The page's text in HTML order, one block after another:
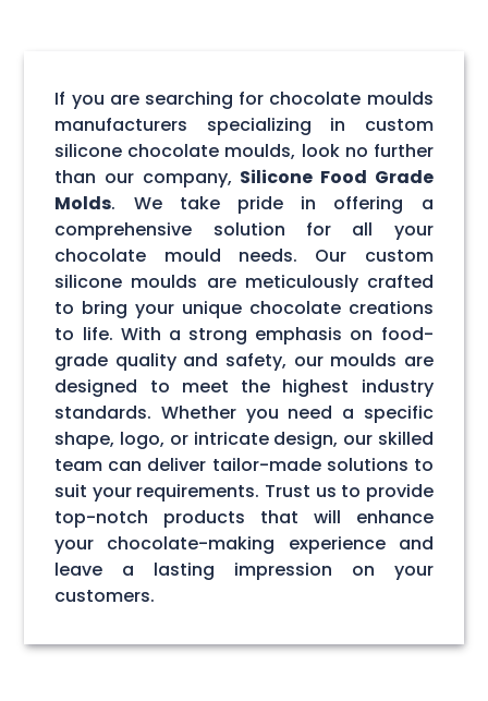
If you are searching for chocolate moulds
manufacturers specializing in custom
silicone chocolate moulds, look no further
than our company, Silicone Food Grade
Molds. We take pride in offering a
comprehensive solution for all your
chocolate mould needs. Our custom
silicone moulds are meticulously crafted
to bring your unique chocolate creations
to life. With a strong emphasis on food-
grade quality and safety, our moulds are
designed to meet the highest industry
standards. Whether you need a specific
shape, logo, or intricate design, our skilled
team can deliver tailor-made solutions to
suit your requirements. Trust us to provide
top-notch products that will enhance
your chocolate-making experience and
leave a lasting impression on your
customers.